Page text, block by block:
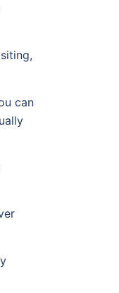
can